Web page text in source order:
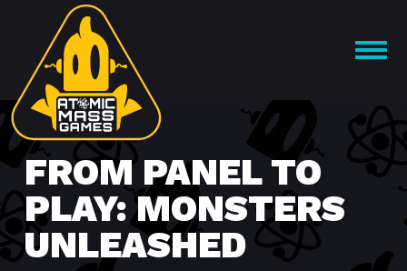
content
OPEN
FROM PANEL TO
PLAY: MONSTERS
UNLEASHED